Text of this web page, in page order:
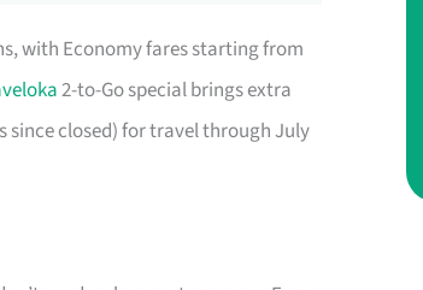
with Economy fares starting from
2-to-Go special brings extra
since closed) for travel through July